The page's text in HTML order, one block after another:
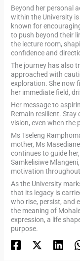
Beyond her personal
within the University
known for
to push beyond their
the lecture room,
confidence and
The journey has also
approached with
exploration. She now
her immediate field,
Her message to
Remain resilient.
vision, even when the
Ms Tseleng
mother, Ms
continues to guide
Samkelisiwe
motivation
As the University
that its legacy is
who rise, persist, and
the meaning of
expression, a life
purpose.